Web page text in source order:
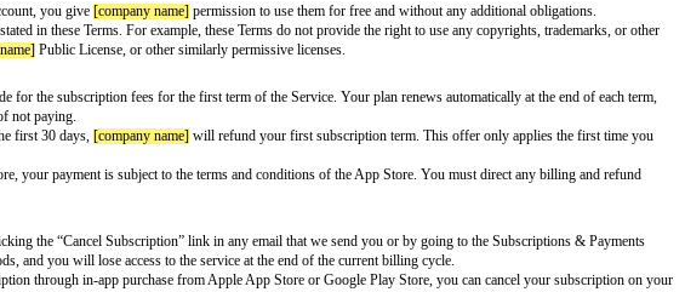
Account.
world, including the United States. This means that your information might be processed
of transfer of your information.
see[company name]’s source code for the VPN program on Windows, MacOS, iOS,
access through the Service. You can find more information about the data
the content you transmit and the consequences.